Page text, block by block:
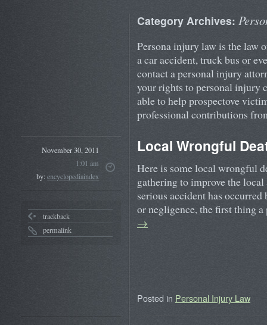
Category Archives:
Persona injury law is the law
a car accident, truck bus or
contact a personal injury
your rights to personal injury
able to help prospectove
professional contributions
November 30, 2011
1:01 am
by:encyclopediaindex
trackback
permalink
Local Wrongful
Here is some local wrongful
gathering to improve the
serious accident has
or negligence, the first thing
→
Posted in Personal Injury Law